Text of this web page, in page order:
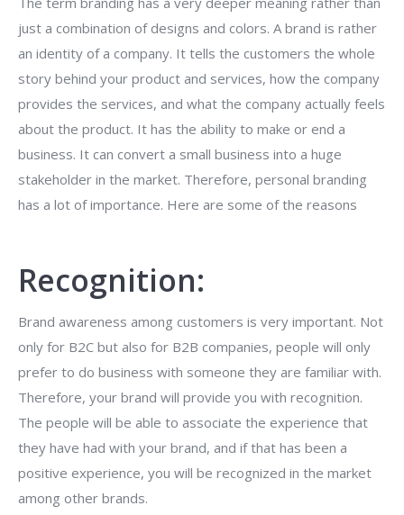
just a combination of designs and colors. A brand is rather
an identity of a company. It tells the customers the whole
story behind your product and services, how the company
provides the services, and what the company actually feels
about the product. It has the ability to make or end a
business. It can convert a small business into a huge
stakeholder in the market. Therefore, personal branding
has a lot of importance. Here are some of the reasons
Recognition:
Brand awareness among customers is very important. Not
only for B2C but also for B2B companies, people will only
prefer to do business with someone they are familiar with.
Therefore, your brand will provide you with recognition.
The people will be able to associate the experience that
they have had with your brand, and if that has been a
positive experience, you will be recognized in the market
among other brands.